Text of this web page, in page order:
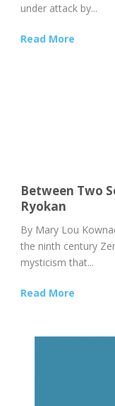
under attack by...
Read More
Between Two
Ryokan
By Mary Lou
the ninth century
mysticism that...
Read More